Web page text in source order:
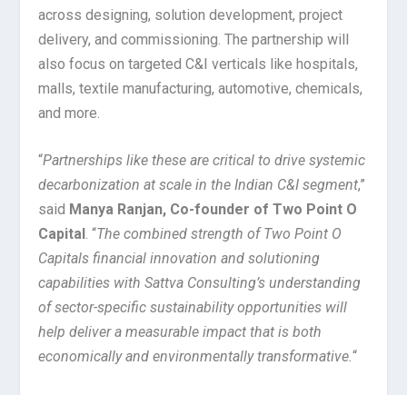
across designing, solution development, project
delivery, and commissioning. The partnership will
also focus on targeted C&I verticals like hospitals,
malls, textile manufacturing, automotive, chemicals,
and more.
“Partnerships like these are critical to drive systemic
decarbonization at scale in the Indian C&I segment,”
said Manya Ranjan, Co-founder of Two Point O
Capital. “The combined strength of Two Point O
Capitals financial innovation and solutioning
capabilities with Sattva Consulting’s understanding
of sector-specific sustainability opportunities will
help deliver a measurable impact that is both
economically and environmentally transformative.“